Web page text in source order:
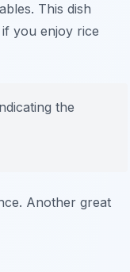
This dish
you enjoy rice
the
Another great